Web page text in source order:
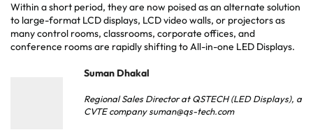
Within a short period, they are now poised as an alternate solution
to large-format LCD displays, LCD video walls, or projectors as
many control rooms, classrooms, corporate offices, and
conference rooms are rapidly shifting to All-in-one LED Displays.
Suman Dhakal
Regional Sales Director at QSTECH (LED Displays), a
CVTE company suman@qs-tech.com